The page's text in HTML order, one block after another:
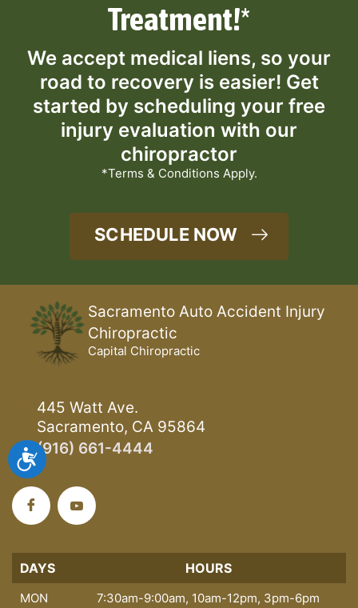
Accessibility
Treatment!*
We accept medical liens, so your
road to recovery is easier! Get
started by scheduling your free
injury evaluation with our
chiropractor
*Terms & Conditions Apply.
SCHEDULE NOW
Sacramento Auto Accident Injury
Chiropractic
Capital Chiropractic
445 Watt Ave.
Sacramento, CA 95864
(916) 661-4444
DAYS HOURS
MON 7:30am-9:00am, 10am-12pm, 3pm-6pm
DAYS